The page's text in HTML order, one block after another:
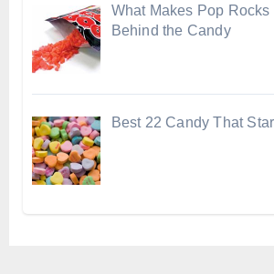
What Makes Pop
Behind the Candy
Best 22 Candy That